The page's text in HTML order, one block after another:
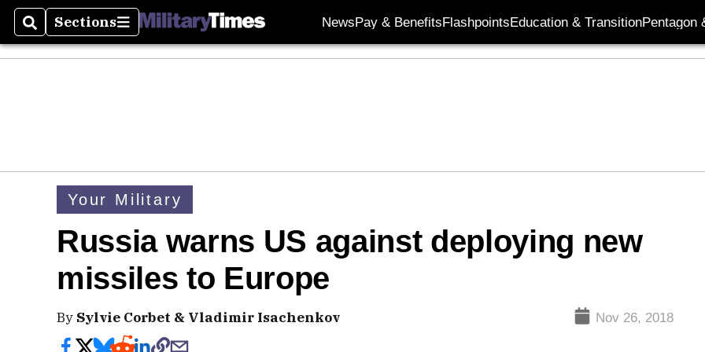
SearchSections
Sections NewsPay & BenefitsFlashpointsEducation & TransitionPentagon
Your Military
Russia warns US against deploying new
missiles to Europe
By Sylvie Corbet & Vladimir Isachenkov Nov 26, 2018